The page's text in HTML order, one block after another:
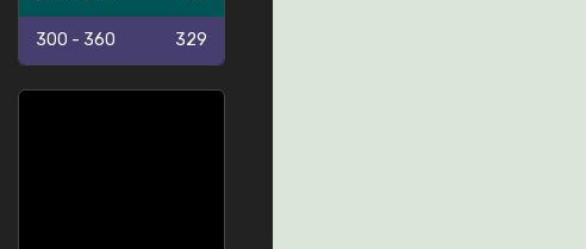
300 - 360 329